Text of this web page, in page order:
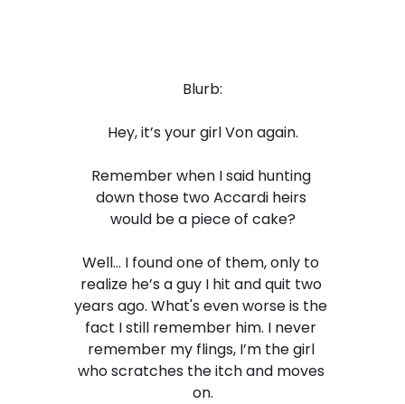
Blurb:
Hey, it’s your girl Von again.
Remember when I said hunting
down those two Accardi heirs
would be a piece of cake?
Well… I found one of them, only to
realize he’s a guy I hit and quit two
years ago. What's even worse is the
fact I still remember him. I never
remember my flings, I’m the girl
who scratches the itch and moves
on.